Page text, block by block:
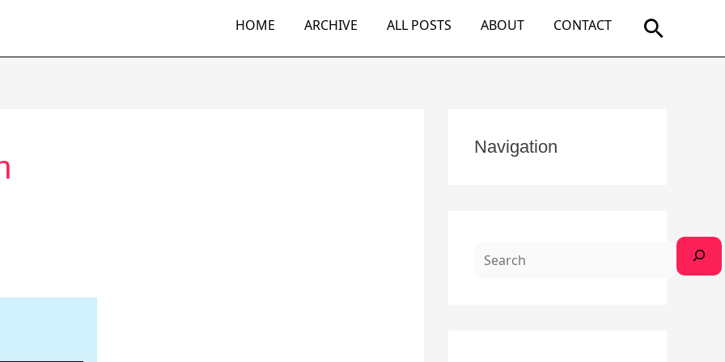
HOME ARCHIVE ALL POSTS ABOUT CONTACT Search
Navigation
e